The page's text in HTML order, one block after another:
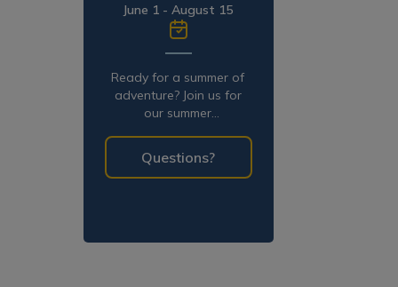
June 1 - August 15
Ready for a summer of
adventure? Join us for
our summer
Questions?